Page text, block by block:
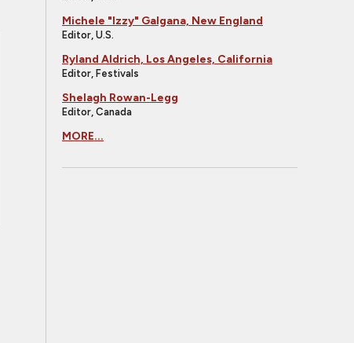
Michele "Izzy" Galgana, New England
Editor, U.S.
Ryland Aldrich, Los Angeles, California
Editor, Festivals
Shelagh Rowan-Legg
Editor, Canada
MORE...